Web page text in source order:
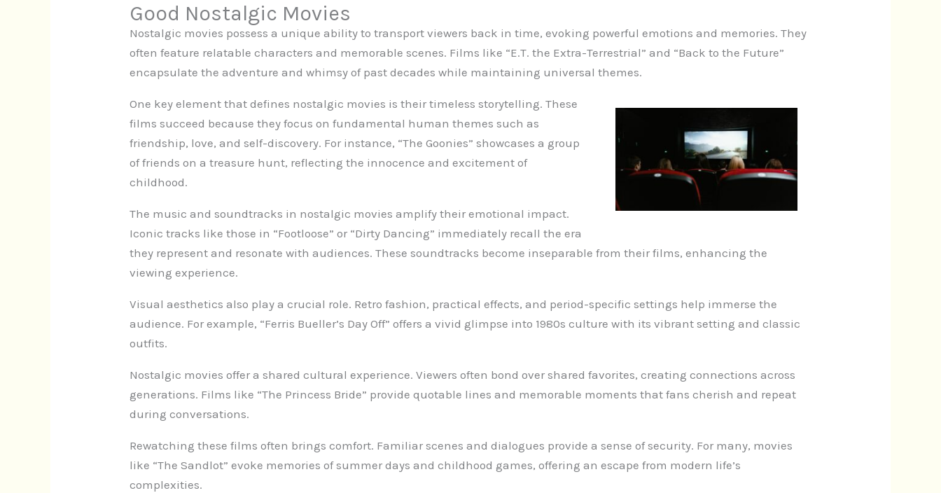
Good Nostalgic Movies
Nostalgic movies possess a unique ability to transport viewers back in time, evoking powerful emotions and memories. They
often feature relatable characters and memorable scenes. Films like “E.T. the Extra-Terrestrial” and “Back to the Future”
encapsulate the adventure and whimsy of past decades while maintaining universal themes.
One key element that defines nostalgic movies is their timeless storytelling. These
films succeed because they focus on fundamental human themes such as
friendship, love, and self-discovery. For instance, “The Goonies” showcases a group
of friends on a treasure hunt, reflecting the innocence and excitement of
childhood.
The music and soundtracks in nostalgic movies amplify their emotional impact.
Iconic tracks like those in “Footloose” or “Dirty Dancing” immediately recall the era
they represent and resonate with audiences. These soundtracks become inseparable from their films, enhancing the
viewing experience.
Visual aesthetics also play a crucial role. Retro fashion, practical effects, and period-specific settings help immerse the
audience. For example, “Ferris Bueller’s Day Off” offers a vivid glimpse into 1980s culture with its vibrant setting and classic
outfits.
Nostalgic movies offer a shared cultural experience. Viewers often bond over shared favorites, creating connections across
generations. Films like “The Princess Bride” provide quotable lines and memorable moments that fans cherish and repeat
during conversations.
Rewatching these films often brings comfort. Familiar scenes and dialogues provide a sense of security. For many, movies
like “The Sandlot” evoke memories of summer days and childhood games, offering an escape from modern life’s
complexities.